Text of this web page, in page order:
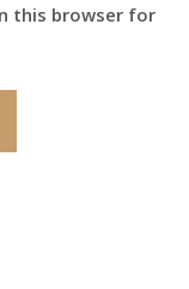
this browser for